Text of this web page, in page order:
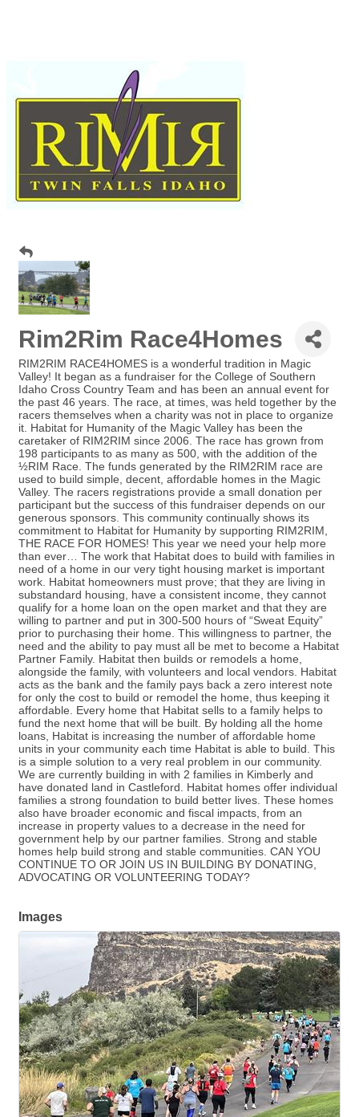
Rim2Rim Race4Homes
RIM2RIM RACE4HOMES is a wonderful tradition in Magic
Valley! It began as a fundraiser for the College of Southern
Idaho Cross Country Team and has been an annual event for
the past 46 years. The race, at times, was held together by the
racers themselves when a charity was not in place to organize
it. Habitat for Humanity of the Magic Valley has been the
caretaker of RIM2RIM since 2006. The race has grown from
198 participants to as many as 500, with the addition of the
½RIM Race. The funds generated by the RIM2RIM race are
used to build simple, decent, affordable homes in the Magic
Valley. The racers registrations provide a small donation per
participant but the success of this fundraiser depends on our
generous sponsors. This community continually shows its
commitment to Habitat for Humanity by supporting RIM2RIM,
THE RACE FOR HOMES! This year we need your help more
than ever… The work that Habitat does to build with families in
need of a home in our very tight housing market is important
work. Habitat homeowners must prove; that they are living in
substandard housing, have a consistent income, they cannot
qualify for a home loan on the open market and that they are
willing to partner and put in 300-500 hours of “Sweat Equity”
prior to purchasing their home. This willingness to partner, the
need and the ability to pay must all be met to become a Habitat
Partner Family. Habitat then builds or remodels a home,
alongside the family, with volunteers and local vendors. Habitat
acts as the bank and the family pays back a zero interest note
for only the cost to build or remodel the home, thus keeping it
affordable. Every home that Habitat sells to a family helps to
fund the next home that will be built. By holding all the home
loans, Habitat is increasing the number of affordable home
units in your community each time Habitat is able to build. This
is a simple solution to a very real problem in our community.
We are currently building in with 2 families in Kimberly and
have donated land in Castleford. Habitat homes offer individual
families a strong foundation to build better lives. These homes
also have broader economic and fiscal impacts, from an
increase in property values to a decrease in the need for
government help by our partner families. Strong and stable
homes help build strong and stable communities. CAN YOU
CONTINUE TO OR JOIN US IN BUILDING BY DONATING,
ADVOCATING OR VOLUNTEERING TODAY?
Images